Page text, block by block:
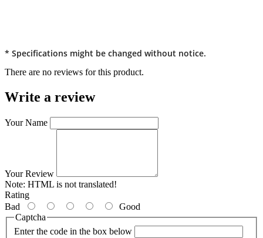
* Specifications might be changed without notice.
There are no reviews for this product.
Write a review
Your Name
Your Review
Note: HTML is not translated!
Rating
Bad
Good
Captcha
Enter the code in the box below